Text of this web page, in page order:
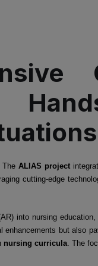
The ALIAS project
cutting-edge
into nursing
enhancements but also
nursing curricula. The